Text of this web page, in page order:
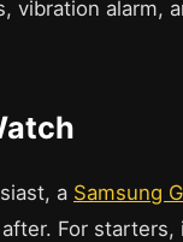
vibration alarm,
a Samsung
For starters,